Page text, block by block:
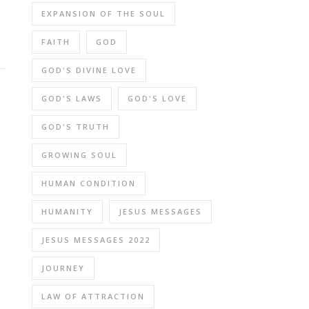
EXPANSION OF THE SOUL
FAITH GOD
GOD'S DIVINE LOVE
GOD'S LAWS GOD'S LOVE
GOD'S TRUTH
GROWING SOUL
HUMAN CONDITION
HUMANITY JESUS MESSAGES
JESUS MESSAGES 2022
JOURNEY
LAW OF ATTRACTION